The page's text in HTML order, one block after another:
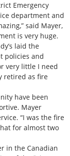
Emergency
department and
said Mayer,
is very huge.
laid the
policies and
very little I need
retired as fire
have been
Mayer
“I was the fire
for almost two
in the Canadian